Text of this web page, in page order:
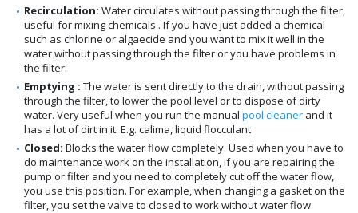
Recirculation: Water circulates without passing through the filter,
useful for mixing chemicals . If you have just added a chemical
such as chlorine or algaecide and you want to mix it well in the
water without passing through the filter or you have problems in
the filter.
Emptying : The water is sent directly to the drain, without passing
through the filter, to lower the pool level or to dispose of dirty
water. Very useful when you run the manual pool cleaner and it
has a lot of dirt in it. E.g. calima, liquid flocculant
Closed: Blocks the water flow completely. Used when you have to
do maintenance work on the installation, if you are repairing the
pump or filter and you need to completely cut off the water flow,
you use this position. For example, when changing a gasket on the
filter, you set the valve to closed to work without water flow.